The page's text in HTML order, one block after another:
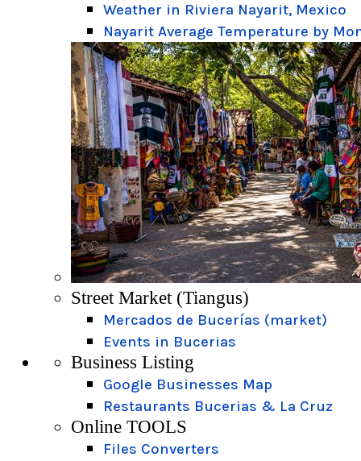
Weather in Riviera Nayarit, Mexico
Nayarit Average Temperature by
Street Market (Tiangus)
Mercados de Bucerías (market)
Events in Bucerias
Business Listing
Google Businesses Map
Restaurants Bucerias & La Cruz
Online TOOLS
Files Converters